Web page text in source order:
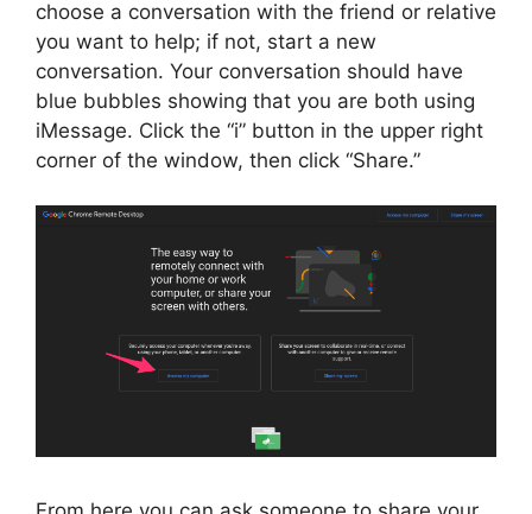
choose a conversation with the friend or relative
you want to help; if not, start a new
conversation. Your conversation should have
blue bubbles showing that you are both using
iMessage. Click the “i” button in the upper right
corner of the window, then click “Share.”